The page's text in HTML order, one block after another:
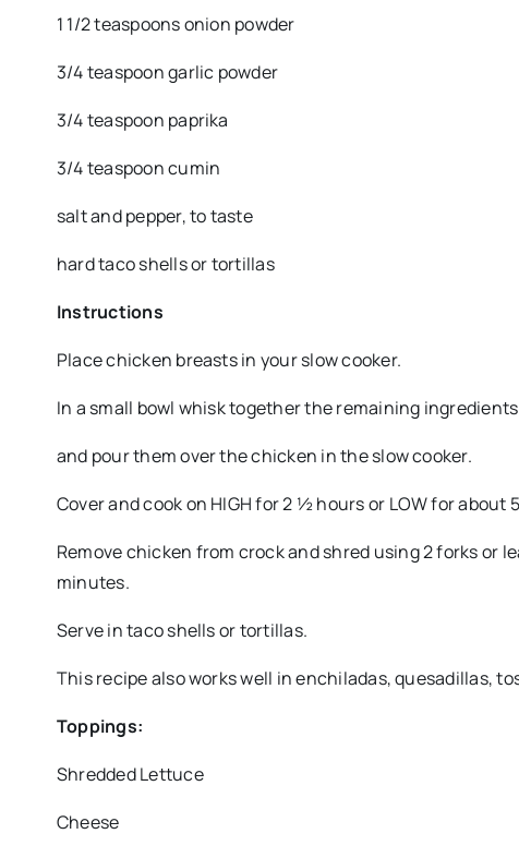
1 1/2 teaspoons onion powder
3/4 teaspoon garlic powder
3/4 teaspoon paprika
3/4 teaspoon cumin
salt and pepper, to taste
hard taco shells or tortillas
Instructions
Place chicken breasts in your slow cooker.
In a small bowl whisk together the remaining
and pour them over the chicken in the slow cooker.
Cover and cook on HIGH for 2 ½ hours or LOW for about
Remove chicken from crock and shred using 2 forks or
minutes.
Serve in taco shells or tortillas.
This recipe also works well in enchiladas, quesadillas,
Toppings:
Shredded Lettuce
Cheese